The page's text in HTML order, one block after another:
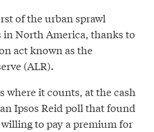
of the urban sprawl
North America, thanks to
act known as the
(ALR).
where it counts, at the cash
Ipsos Reid poll that found
to pay a premium for